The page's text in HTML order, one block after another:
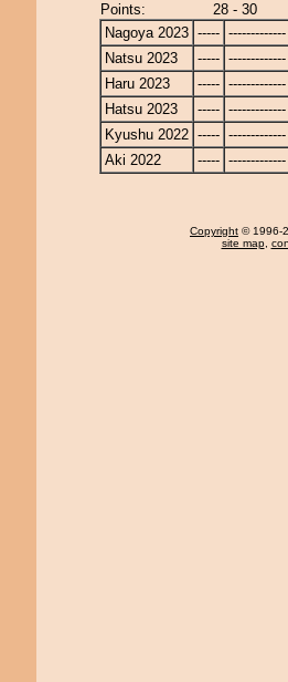
Points:
28 - 30
Nagoya 2023 ----- -------------
Natsu 2023
----- -------------
Haru 2023
----- -------------
Hatsu 2023
----- -------------
Kyushu 2022 ----- -------------
Aki 2022
----- -------------
Copyright © 1996-
site map,